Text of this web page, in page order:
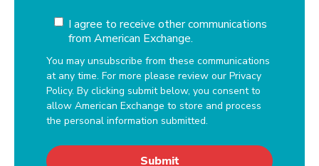
I agree to receive other communications
from American Exchange.
You may unsubscribe from these communications
at any time. For more please review our Privacy
Policy. By clicking submit below, you consent to
allow American Exchange to store and process
the personal information submitted.